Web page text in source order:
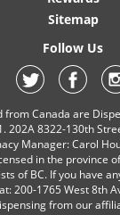
Sitemap
Follow Us
from Canada are
202A 8322-130th
Manager: Carol
in the province
of BC. If you have
200-1765 West 8th
from our